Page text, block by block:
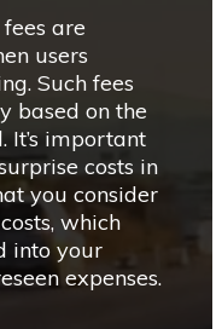
are
users
Such fees
based on the
It’s important
costs in
you consider
which
into your
expenses.